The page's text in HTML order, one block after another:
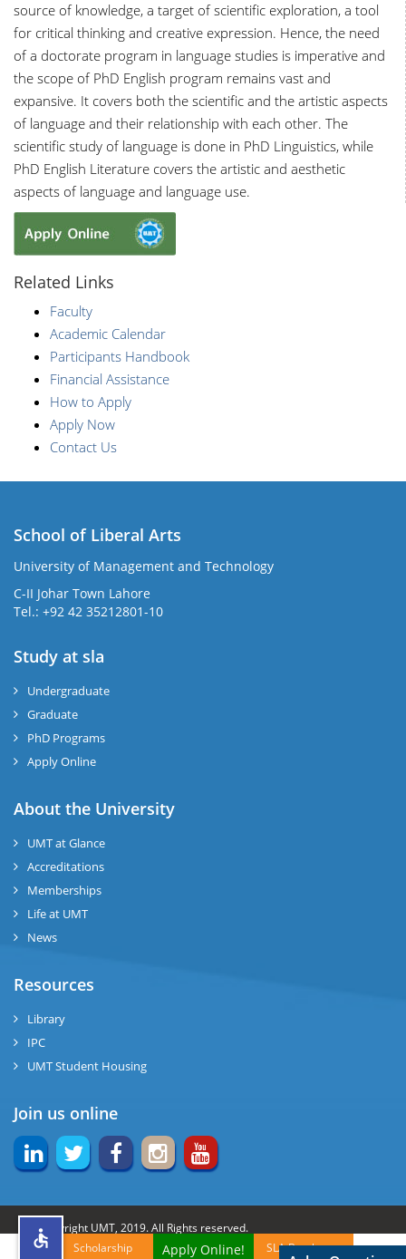
source of knowledge, a target of scientific exploration, a tool
for critical thinking and creative expression. Hence, the need
of a doctorate program in language studies is imperative and
the scope of PhD English program remains vast and
expansive. It covers both the scientific and the artistic aspects
of language and their relationship with each other. The
scientific study of language is done in PhD Linguistics, while
PhD English Literature covers the artistic and aesthetic
aspects of language and language use.
Related Links
Faculty
Academic Calendar
Participants Handbook
Financial Assistance
How to Apply
Apply Now
Contact Us
School of Liberal Arts
University of Management and Technology
C-II Johar Town Lahore
Tel.: +92 42 35212801-10
Study at sla
Undergraduate
Graduate
PhD Programs
Apply Online
About the University
UMT at Glance
Accreditations
Memberships
Life at UMT
News
Resources
Library
IPC
UMT Student Housing
Join us online
© Copyright UMT, 2019. All Rights reserved.
Website Credits:OCM-UMT Back to Top
Scholarship Apply Online! SLA Brochures